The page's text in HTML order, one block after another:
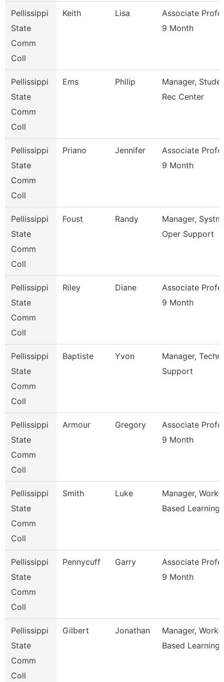
Pellissippi
State
Comm
Coll
Keith Lisa
Associate
9 Month
Pellissippi
State
Comm
Coll
Ems Philip
Manager,
Rec Center
Pellissippi
State
Comm
Coll
Priano Jennifer
Associate
9 Month
Pellissippi
State
Comm
Coll
Foust Randy
Manager,
Oper Support
Pellissippi
State
Comm
Coll
Riley Diane
Associate
9 Month
Pellissippi
State
Comm
Coll
Baptiste Yvon
Manager,
Support
Pellissippi
State
Comm
Coll
Armour Gregory
Associate
9 Month
Pellissippi
State
Comm
Coll
Smith Luke
Manager, Work-
Based Learning
Pellissippi
State
Comm
Coll
Pennycuff Garry
Associate
9 Month
Pellissippi
State
Comm
Coll
Gilbert Jonathan
Manager, Work-
Based Learning